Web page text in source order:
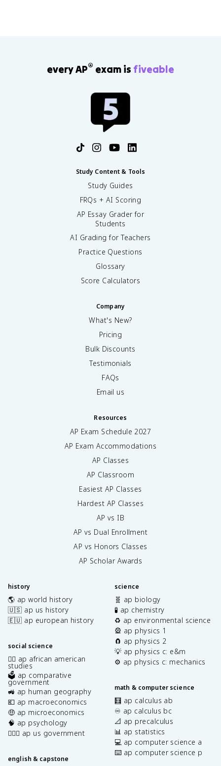
every AP® exam is fiveable
Study Content & Tools
Study Guides
FRQs + AI Scoring
AP Essay Grader for
Students
AI Grading for Teachers
Practice Questions
Glossary
Score Calculators
Company
What's New?
Pricing
Bulk Discounts
Testimonials
FAQs
Email us
Resources
AP Exam Schedule 2027
AP Exam Accommodations
AP Classes
AP Classroom
Easiest AP Classes
Hardest AP Classes
AP vs IB
AP vs Dual Enrollment
AP vs Honors Classes
AP Scholar Awards
history
🌎 ap world history
🇺🇸 ap us history
🇪🇺 ap european history
social science
✊🏿 ap african american
studies
🗳️ ap comparative
government
🚜 ap human geography
💶 ap macroeconomics
🤑 ap microeconomics
🧠 ap psychology
👩🏾‍⚖️ ap us government
english & capstone
science
🧬 ap biology
🧪 ap chemistry
♻️ ap environmental science
🎡 ap physics 1
🧲 ap physics 2
💡 ap physics c: e&m
⚙️ ap physics c: mechanics
math & computer science
🧮 ap calculus ab
♾️ ap calculus bc
📐 ap precalculus
📊 ap statistics
💻 ap computer science a
⌨️ ap computer science p